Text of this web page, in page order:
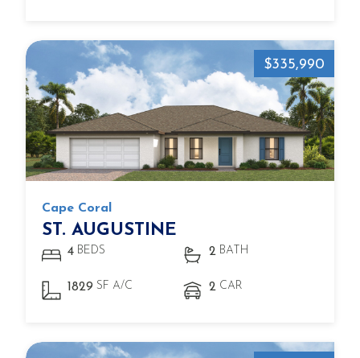
$335,990
Cape Coral
ST. AUGUSTINE
4 BEDS 2 BATH
1829 SF A/C 2 CAR